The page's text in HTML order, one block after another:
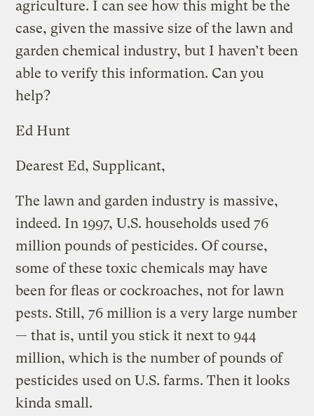
agriculture. I can see how this might be the
case, given the massive size of the lawn and
garden chemical industry, but I haven’t been
able to verify this information. Can you
help?
Ed Hunt
Dearest Ed, Supplicant,
The lawn and garden industry is massive,
indeed. In 1997, U.S. households used 76
million pounds of pesticides. Of course,
some of these toxic chemicals may have
been for fleas or cockroaches, not for lawn
pests. Still, 76 million is a very large number
— that is, until you stick it next to 944
million, which is the number of pounds of
pesticides used on U.S. farms. Then it looks
kinda small.